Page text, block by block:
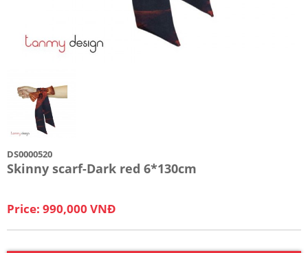
DS0000520
Skinny scarf-Dark red 6*130cm
Price: 990,000 VNĐ